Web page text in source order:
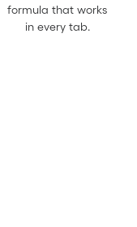
formula that works
in every tab.